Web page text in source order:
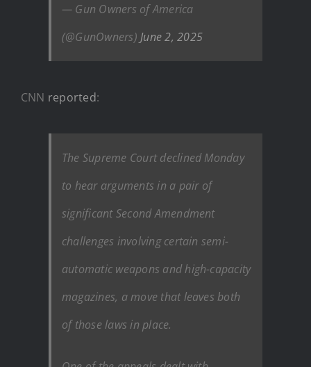
— Gun Owners of America
(@GunOwners) June 2, 2025
CNN reported:
The Supreme Court declined Monday
to hear arguments in a pair of
significant Second Amendment
challenges involving certain semi-
automatic weapons and high-capacity
magazines, a move that leaves both
of those laws in place.